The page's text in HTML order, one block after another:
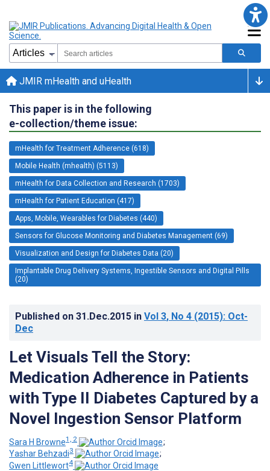
JMIR mHealth and uHealth
This paper is in the following
e-collection/theme issue:
mHealth for Treatment Adherence (618)
Mobile Health (mhealth) (5113)
mHealth for Data Collection and Research (1703)
mHealth for Patient Education (417)
Apps, Mobile, Wearables for Diabetes (440)
Sensors for Glucose Monitoring and Diabetes Management (69)
Visualization and Design for Diabetes Data (20)
Implantable Drug Delivery Systems, Ingestible Sensors and Digital Pills
(20)
Published on 31.Dec.2015 in Vol 3, No 4 (2015): Oct-
Dec
Let Visuals Tell the Story:
Medication Adherence in Patients
with Type II Diabetes Captured by a
Novel Ingestion Sensor Platform
Sara H Browne1, 2
;
Yashar Behzadi3
;
Gwen Littlewort4